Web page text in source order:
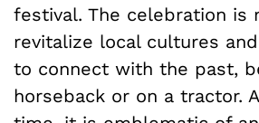
festival. The celebration is
revitalize local cultures
to connect with the past,
horseback or on a tractor.